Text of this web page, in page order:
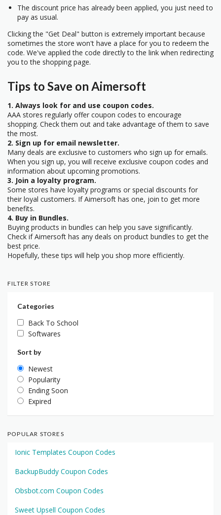
The discount price has already been applied, you just need to
pay as usual.
Clicking the "Get Deal" button is extremely important because
sometimes the store won't have a place for you to redeem the
code. We've applied the code directly to the link when redirecting
you to the shopping page.
Tips to Save on Aimersoft
1. Always look for and use coupon codes.
AAA stores regularly offer coupon codes to encourage
shopping. Check them out and take advantage of them to save
the most.
2. Sign up for email newsletter.
Many deals are exclusive to customers who sign up for emails.
When you sign up, you will receive exclusive coupon codes and
information about upcoming promotions.
3. Join a loyalty program.
Some stores have loyalty programs or special discounts for
their loyal customers. If Aimersoft has one, join to get more
benefits.
4. Buy in Bundles.
Buying products in bundles can help you save significantly.
Check if Aimersoft has any deals on product bundles to get the
best price.
Hopefully, these tips will help you shop more efficiently.
FILTER STORE
Categories
Back To School
Softwares
Sort by
Newest
Popularity
Ending Soon
Expired
POPULAR STORES
Ionic Templates Coupon Codes
BackupBuddy Coupon Codes
Obsbot.com Coupon Codes
Sweet Upsell Coupon Codes